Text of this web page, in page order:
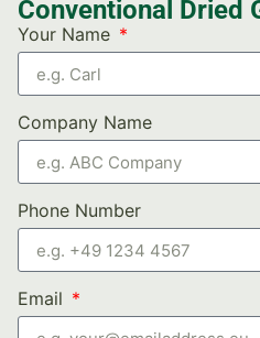
Conventional Dried
Your Name
Company Name
Phone Number
Email